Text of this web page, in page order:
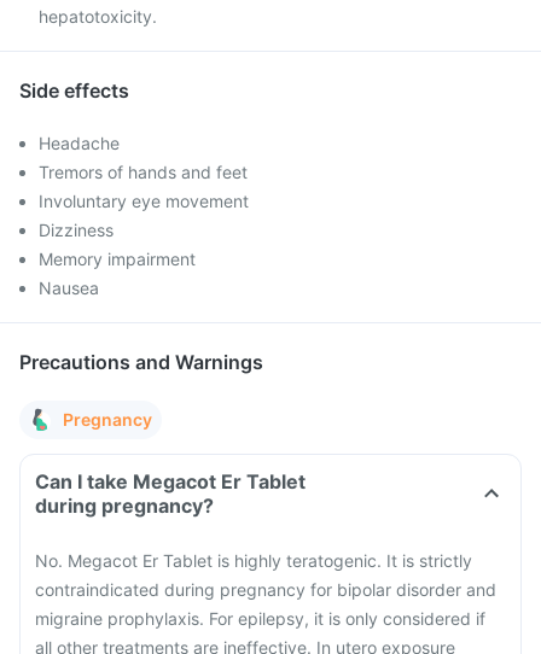
hepatotoxicity.
Side effects
Headache
Tremors of hands and feet
Involuntary eye movement
Dizziness
Memory impairment
Nausea
Precautions and Warnings
Pregnancy
Can I take Megacot Er Tablet
during pregnancy?
No. Megacot Er Tablet is highly teratogenic. It is strictly
contraindicated during pregnancy for bipolar disorder and
migraine prophylaxis. For epilepsy, it is only considered if
all other treatments are ineffective. In utero exposure